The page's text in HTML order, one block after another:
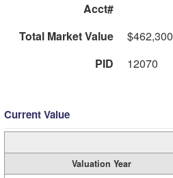
Acct#
Total Market Value
$462,300
PID
12070
Current Value
Valuation Year